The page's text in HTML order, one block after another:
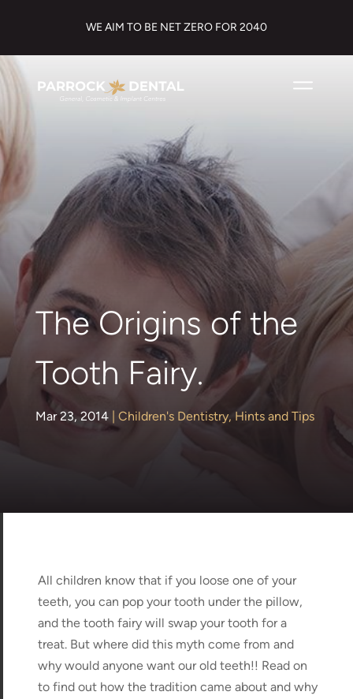
WE AIM TO BE NET ZERO FOR 2040
The Origins of the
Tooth Fairy.
Mar 23, 2014| Children's Dentistry, Hints and Tips
All children know that if you loose one of your
teeth, you can pop your tooth under the pillow,
and the tooth fairy will swap your tooth for a
treat. But where did this myth come from and
why would anyone want our old teeth!! Read on
to find out how the tradition came about and why